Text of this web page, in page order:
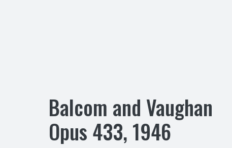
Balcom and Vaughan
Opus 433, 1946